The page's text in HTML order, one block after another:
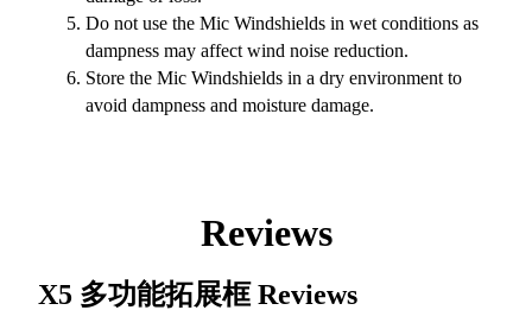
Do not use the Mic Windshields in wet conditions as
dampness may affect wind noise reduction.
Store the Mic Windshields in a dry environment to
avoid dampness and moisture damage.
Reviews
X5 多功能拓展框Reviews